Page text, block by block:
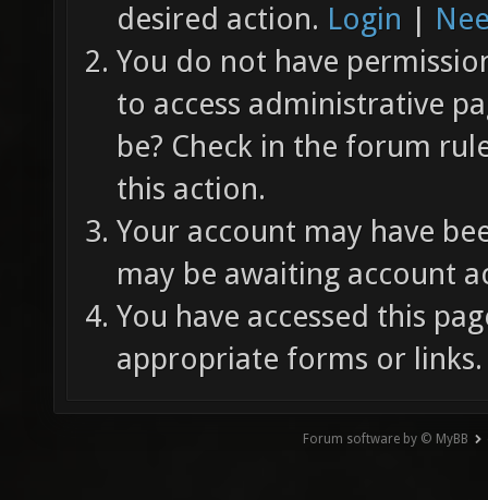
desired action. Login |
You do not have
to access administrative
be? Check in the forum
this action.
Your account may have
may be awaiting account
You have accessed this
appropriate forms or links.
Forum software by © MyBB